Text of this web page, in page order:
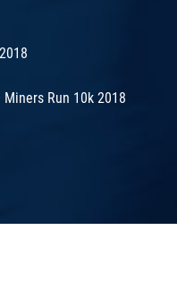
Run 10k 2018